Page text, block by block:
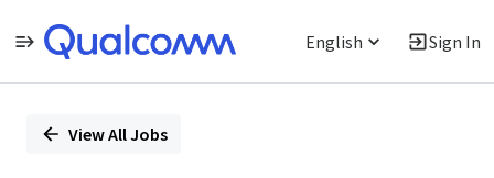
English Sign In
PositionView All Jobs